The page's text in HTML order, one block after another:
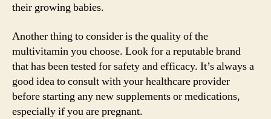
their growing babies.
Another thing to consider is the quality of the
multivitamin you choose. Look for a reputable brand
that has been tested for safety and efficacy. It’s always a
good idea to consult with your healthcare provider
before starting any new supplements or medications,
especially if you are pregnant.